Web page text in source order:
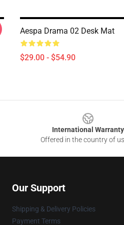
Aespa Drama 02 Desk Mat
$29.00 - $54.90
International Warranty
Offered in the country of
Our Support
Shipping & Delivery Policies
Payment Terms